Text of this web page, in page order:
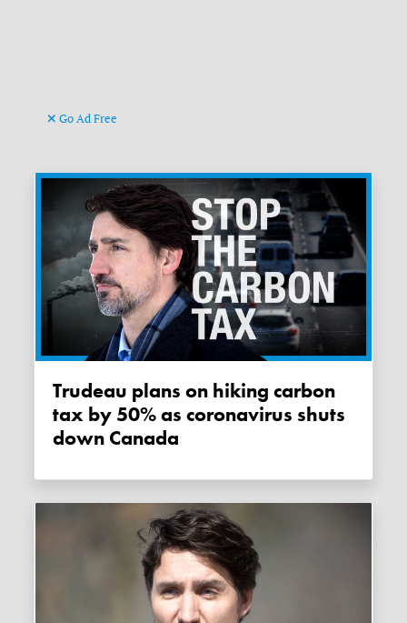
Go Ad Free
Trudeau plans on hiking carbon
tax by 50% as coronavirus shuts
down Canada